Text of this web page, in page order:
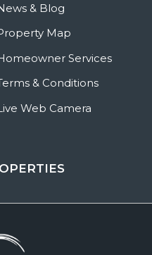
& Blog
Map
Services
& Conditions
Web Camera